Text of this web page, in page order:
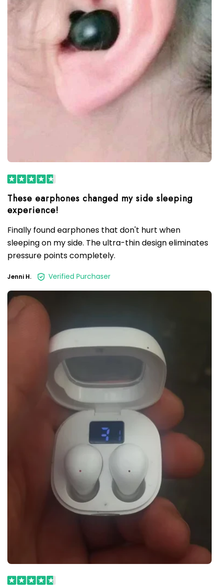
These earphones changed my side sleeping
Finally found earphones that don't hurt when
sleeping on my side. The ultra-thin design eliminates
pressure points completely.
Jenni H. Verified Purchaser